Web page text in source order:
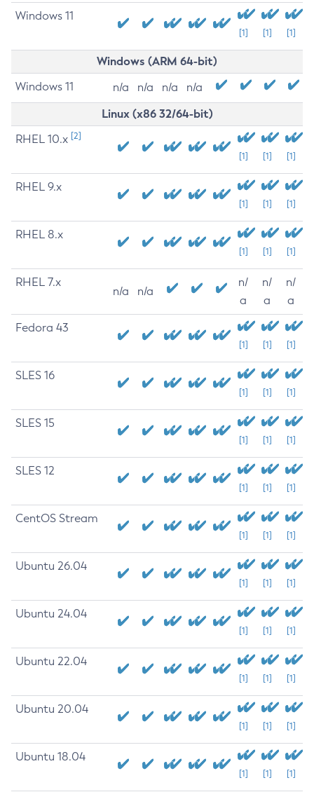
Windows 11
[1] [1] [1]
Windows (ARM 64-bit)
Windows 11 n/a n/a n/a n/a
Linux (x86 32/64-bit)
RHEL 10.x [2]
[1] [1] [1]
RHEL 9.x
[1] [1] [1]
RHEL 8.x
[1] [1] [1]
RHEL 7.x
n/a n/a
n/
a
n/
a
n/
a
Fedora 43
[1] [1] [1]
SLES 16
[1] [1] [1]
SLES 15
[1] [1] [1]
SLES 12
[1] [1] [1]
CentOS Stream
[1] [1] [1]
Ubuntu 26.04
[1] [1] [1]
Ubuntu 24.04
[1] [1] [1]
Ubuntu 22.04
[1] [1] [1]
Ubuntu 20.04
[1] [1] [1]
Ubuntu 18.04
[1] [1] [1]